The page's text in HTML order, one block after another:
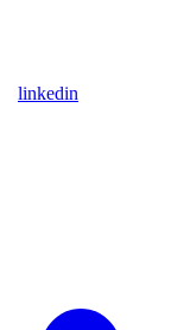
linkedin